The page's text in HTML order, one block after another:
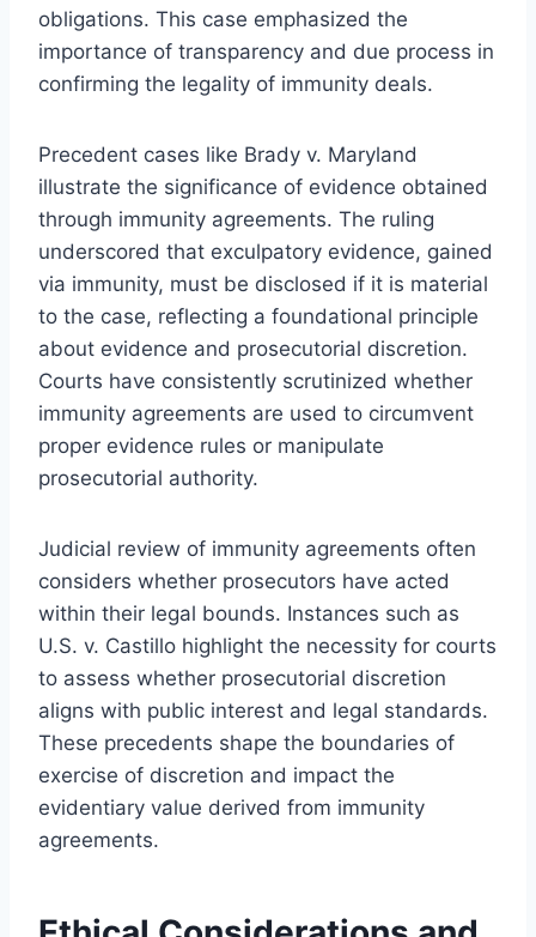
obligations. This case emphasized the
importance of transparency and due process in
confirming the legality of immunity deals.
Precedent cases like Brady v. Maryland
illustrate the significance of evidence obtained
through immunity agreements. The ruling
underscored that exculpatory evidence, gained
via immunity, must be disclosed if it is material
to the case, reflecting a foundational principle
about evidence and prosecutorial discretion.
Courts have consistently scrutinized whether
immunity agreements are used to circumvent
proper evidence rules or manipulate
prosecutorial authority.
Judicial review of immunity agreements often
considers whether prosecutors have acted
within their legal bounds. Instances such as
U.S. v. Castillo highlight the necessity for courts
to assess whether prosecutorial discretion
aligns with public interest and legal standards.
These precedents shape the boundaries of
exercise of discretion and impact the
evidentiary value derived from immunity
agreements.